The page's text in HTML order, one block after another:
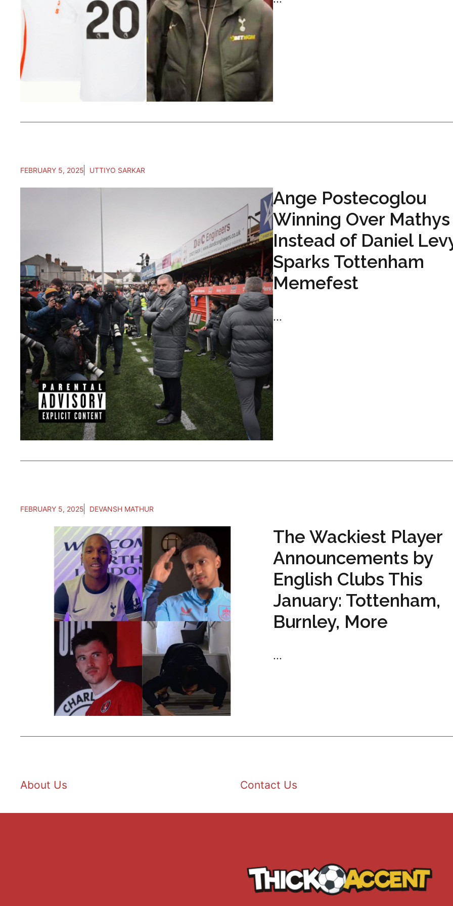
FEBRUARY 5, 2025 UTTIYO SARKAR
Ange Postecoglou
Winning Over Mathys
Instead of Daniel
Sparks Tottenham
Memefest
...
FEBRUARY 5, 2025 DEVANSH MATHUR
The Wackiest Player
Announcements by
English Clubs This
January: Tottenham,
Burnley, More
...
About Us Contact Us